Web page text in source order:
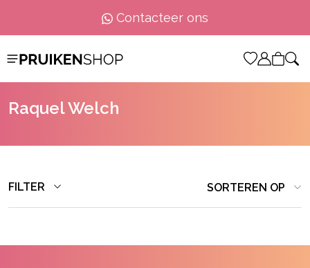
Contacteer ons
Raquel Welch
FILTER SORTEREN OP